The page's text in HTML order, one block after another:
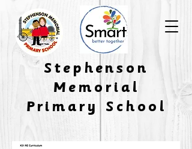
​Stephenson
Memorial
Primary School